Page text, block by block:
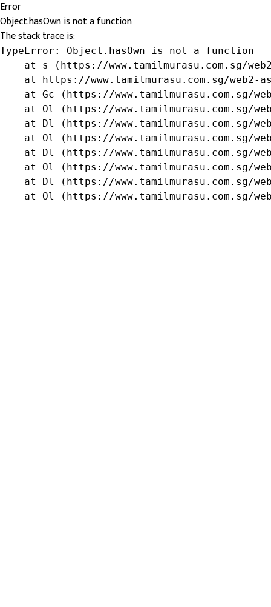
Error
Object.hasOwn is not a function
The stack trace is:
TypeError: Object.hasOwn is not a function
at s (https://www.tamilmurasu.com.sg/
at https://www.tamilmurasu.com.sg/web2-
at Gc (https://www.tamilmurasu.com.sg/
at Ol (https://www.tamilmurasu.com.sg/
at Dl (https://www.tamilmurasu.com.sg/
at Ol (https://www.tamilmurasu.com.sg/
at Dl (https://www.tamilmurasu.com.sg/
at Ol (https://www.tamilmurasu.com.sg/
at Dl (https://www.tamilmurasu.com.sg/
at Ol (https://www.tamilmurasu.com.sg/